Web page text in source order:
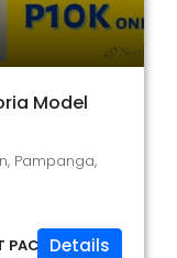
Model
Pampanga,
PACKAGEDetails